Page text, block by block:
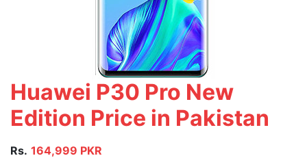
Huawei P30 Pro New
Edition Price in Pakistan
Rs. 164,999 PKR